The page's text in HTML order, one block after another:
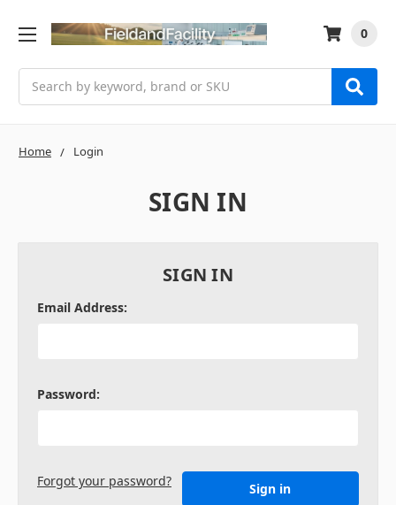
0
Home Login
SIGN IN
SIGN IN
Email Address:
Password:
Forgot your password?